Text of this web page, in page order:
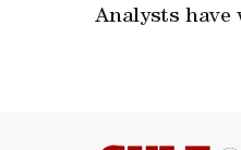
Analysts have